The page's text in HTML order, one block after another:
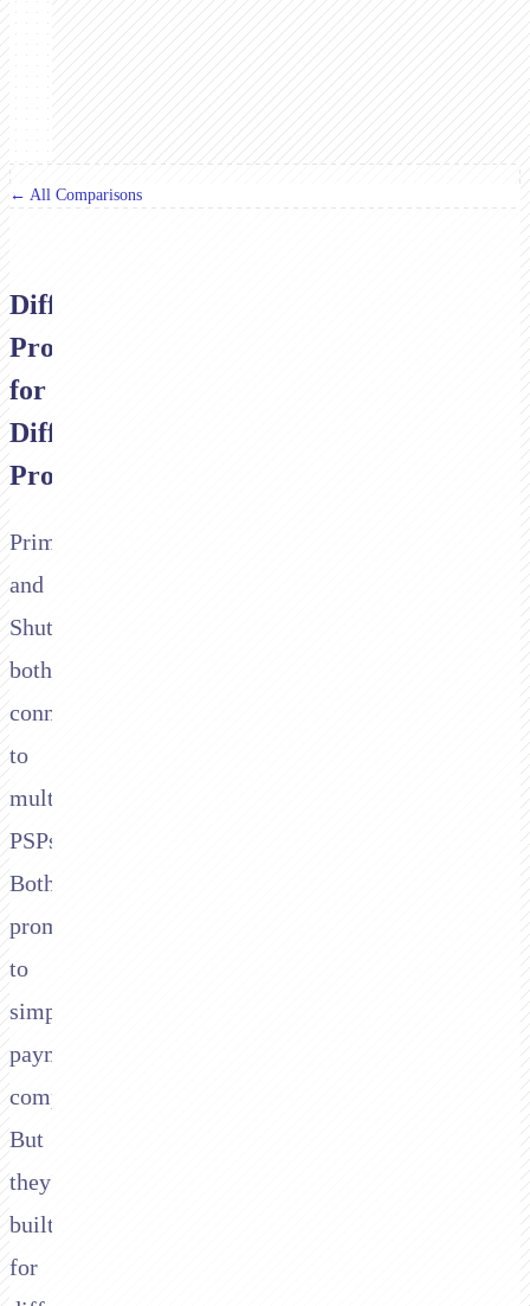
← All Comparisons
Different
Products
for
Different
Problems
Primer
and
Shuttle
both
connect
to
multiple
PSPs.
Both
promise
to
simplify
payment
complexity.
But
they're
built
for